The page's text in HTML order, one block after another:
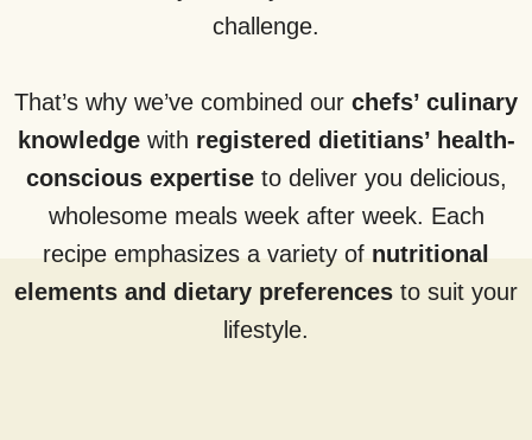
challenge.
That’s why we’ve combined our chefs’ culinary
knowledgewith registered dietitians’ health-
conscious expertiseto deliver you delicious,
wholesome meals week after week. Each
recipe emphasizes a variety of nutritional
elements and dietary preferences to suit your
lifestyle.